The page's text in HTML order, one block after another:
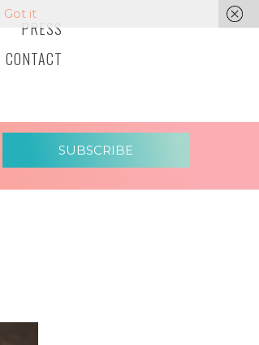
PRESS
CONTACT
SUBSCRIBE
Got it